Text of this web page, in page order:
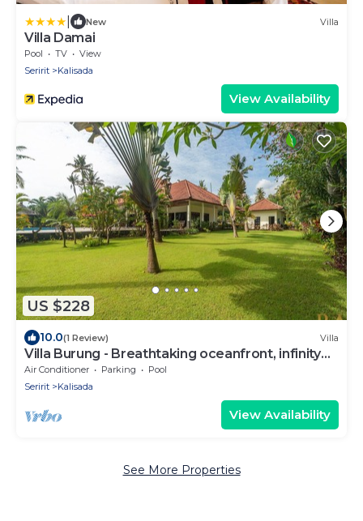
New Villa
Villa Damai
Pool TV
View
Seririt
Kalisada
View Availability
US $228
10.0(1 Review) Villa
Villa Burung - Breathtaking oceanfront, infinity
pool 3BR
Air Conditioner Parking
Pool
Seririt
Kalisada
View Availability
See More Properties